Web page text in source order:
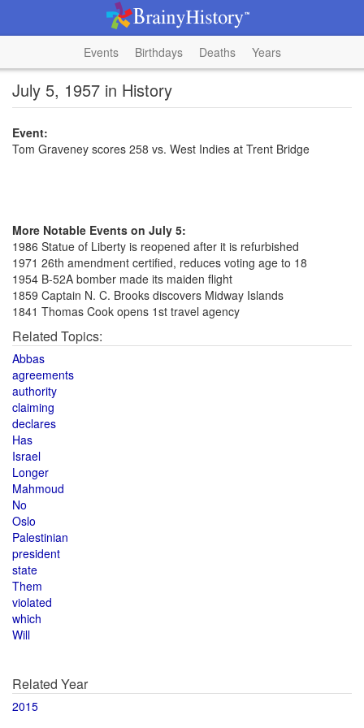
Events Birthdays Deaths Years
July 5, 1957 in History
Event:
Tom Graveney scores 258 vs. West Indies at Trent Bridge
More Notable Events on July 5:
1986 Statue of Liberty is reopened after it is refurbished
1971 26th amendment certified, reduces voting age to 18
1954 B-52A bomber made its maiden flight
1859 Captain N. C. Brooks discovers Midway Islands
1841 Thomas Cook opens 1st travel agency
Related Topics:
Abbas
agreements
authority
claiming
declares
Has
Israel
Longer
Mahmoud
No
Oslo
Palestinian
president
state
Them
violated
which
Will
Related Year
2015